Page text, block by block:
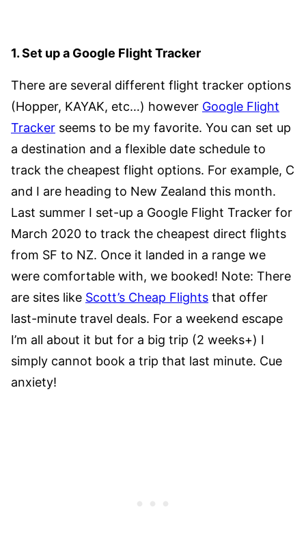
1. Set up a Google Flight Tracker
There are several different flight tracker options
(Hopper, KAYAK, etc…) however Google Flight
Tracker seems to be my favorite. You can set up
a destination and a flexible date schedule to
track the cheapest flight options. For example, C
and I are heading to New Zealand this month.
Last summer I set-up a Google Flight Tracker for
March 2020 to track the cheapest direct flights
from SF to NZ. Once it landed in a range we
were comfortable with, we booked! Note: There
are sites like Scott’s Cheap Flights that offer
last-minute travel deals. For a weekend escape
I’m all about it but for a big trip (2 weeks+) I
simply cannot book a trip that last minute. Cue
anxiety!